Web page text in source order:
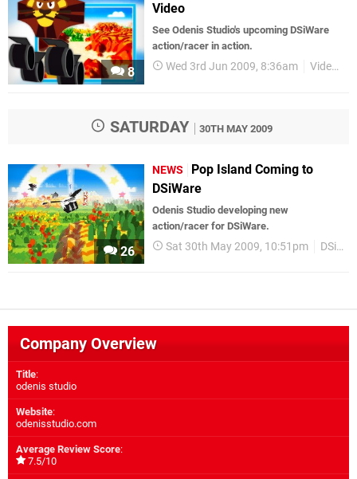
8
Video
See Odenis Studio's upcoming DSiWare
action/racer in action.
Wed 3rd Jun 2009, 8:36am Videos
SATURDAY 30TH MAY 2009
26
NEWS
Pop Island Coming to
DSiWare
Odenis Studio developing new
action/racer for DSiWare.
Sat 30th May 2009, 10:51pm DSiWare
Company Overview
Title:
odenis studio
Website:
odenisstudio.com
Average Review Score:
7.5/10